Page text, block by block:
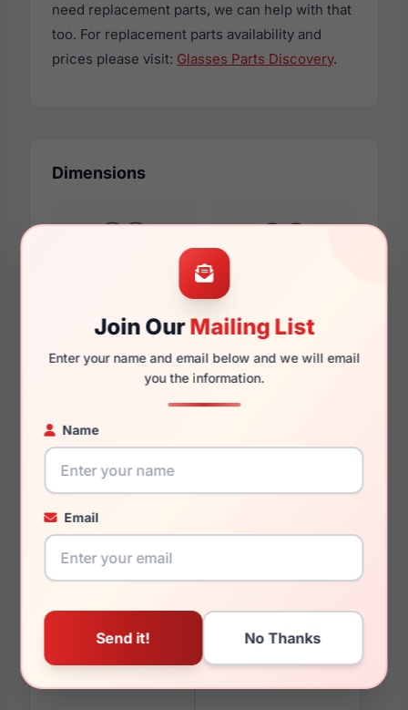
Join OurMailing List
Enter your name and email below and we will email
you the information.
Name
Email
need replacement parts, we can help with that
too. For replacement parts availability and
prices please visit: Glasses Parts Discovery.
Dimensions
You May Also Like